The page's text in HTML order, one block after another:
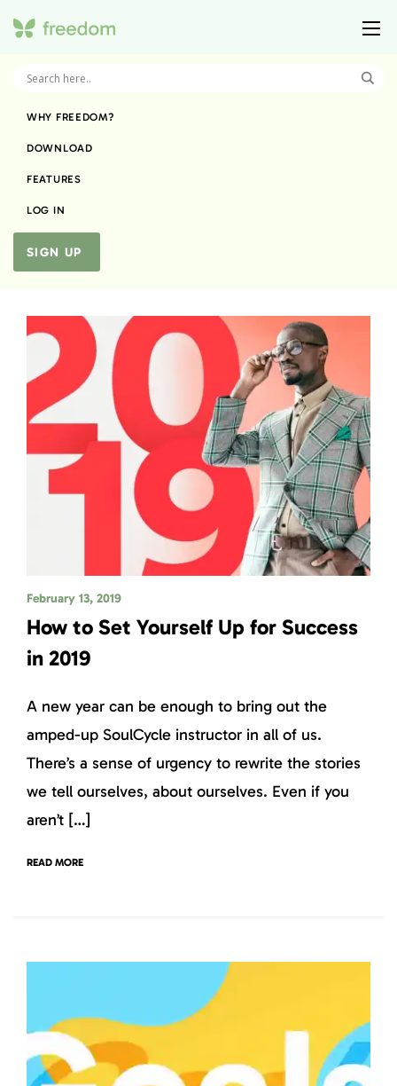
WHY FREEDOM?
DOWNLOAD
FEATURES
LOG IN
SIGN UP
February 13, 2019
How to Set Yourself Up for Success
in 2019
A new year can be enough to bring out the
amped-up SoulCycle instructor in all of us.
There’s a sense of urgency to rewrite the stories
we tell ourselves, about ourselves. Even if you
aren’t […]
READ MORE